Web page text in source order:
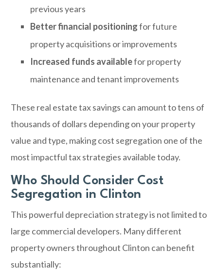
previous years
Better financial positioningfor future
property acquisitions or improvements
Increased funds availablefor property
maintenance and tenant improvements
These real estate tax savings can amount to tens of
thousands of dollars depending on your property
value and type, making cost segregation one of the
most impactful tax strategies available today.
Who Should Consider Cost
Segregation in Clinton
This powerful depreciation strategy is not limited to
large commercial developers. Many different
property owners throughout Clinton can benefit
substantially: